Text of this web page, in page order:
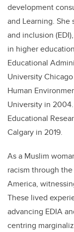
development
and Learning.
and inclusion
in higher
Educational
University
Human
University in
Educational
Calgary in 2019.
As a Muslim
racism through
America,
These lived
advancing EDIA
centring